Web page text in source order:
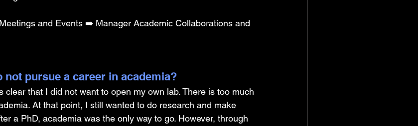
and Events ➡️ Manager Academic Collaborations and
not pursue a career in academia?
clear that I did not want to open my own lab. There is too much
At that point, I still wanted to do research and make
a PhD, academia was the only way to go. However, through